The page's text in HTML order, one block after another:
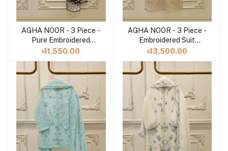
Add to cart
AGHA NOOR - 3 Piece -
Pure Embroidered
S112793
৳11,550.00
Add to cart
AGHA NOOR - 3 Piece -
Embroidered Suit
S112752
৳13,500.00